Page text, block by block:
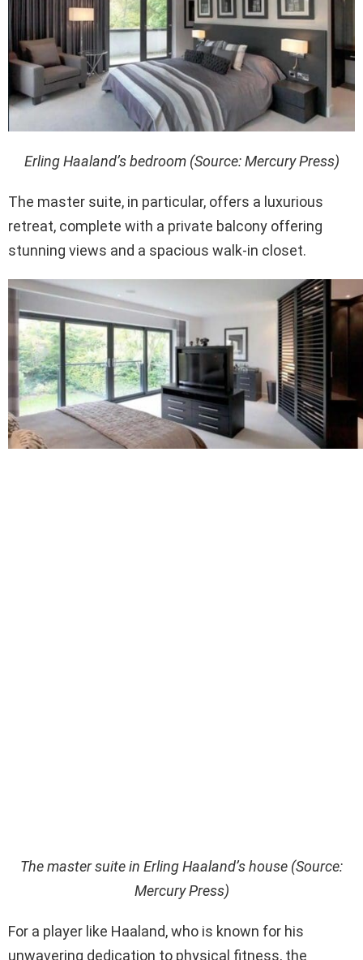
Erling Haaland’s bedroom (Source: Mercury Press)
The master suite, in particular, offers a luxurious
retreat, complete with a private balcony offering
stunning views and a spacious walk-in closet.
The master suite in Erling Haaland’s house (Source:
Mercury Press)
For a player like Haaland, who is known for his
unwavering dedication to physical fitness, the